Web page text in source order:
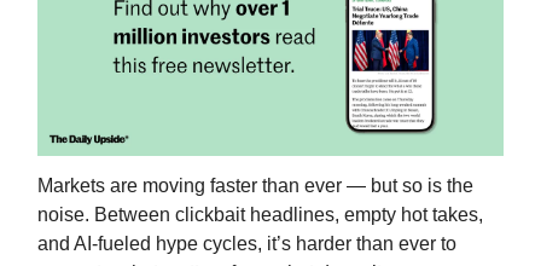
Markets are moving faster than ever — but so is the
noise. Between clickbait headlines, empty hot takes,
and AI-fueled hype cycles, it’s harder than ever to